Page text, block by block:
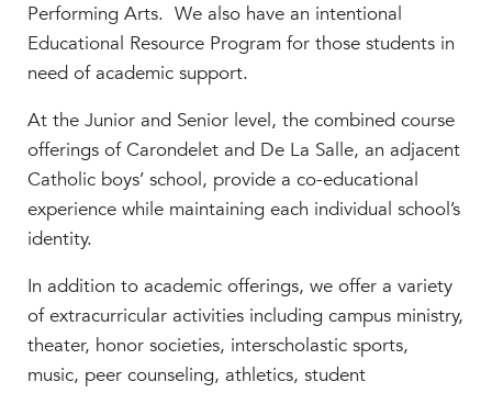
Athletics
Alumnae
News
School Store
Performing Arts. We also have an intentional
Educational Resource Program for those students in
need of academic support.
At the Junior and Senior level, the combined course
offerings of Carondelet and De La Salle, an adjacent
Catholic boys’ school, provide a co-educational
experience while maintaining each individual school’s
identity.
In addition to academic offerings, we offer a variety
of extracurricular activities including campus ministry,
theater, honor societies, interscholastic sports,
music, peer counseling, athletics, student